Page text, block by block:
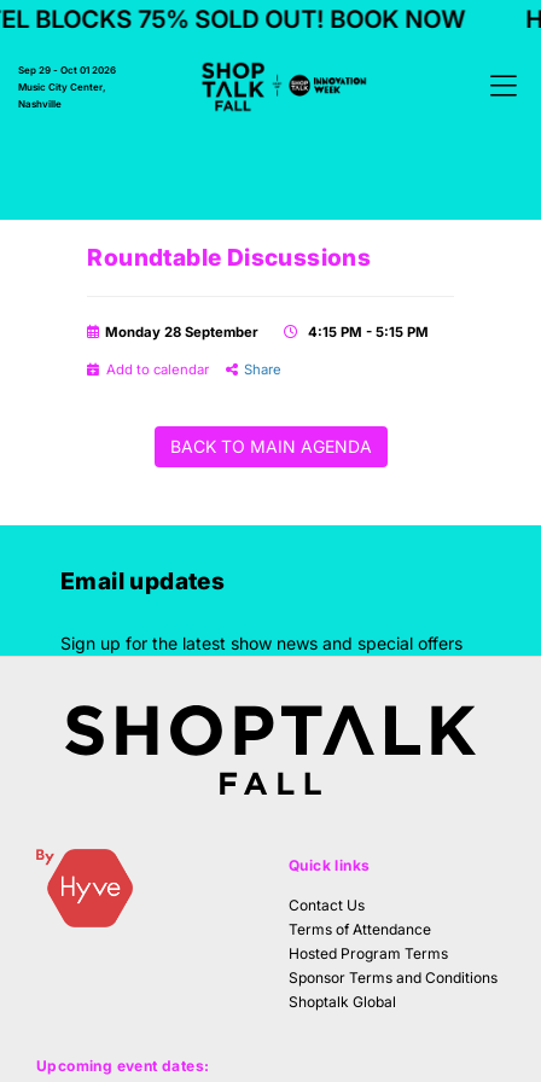
BLOCKS 75% SOLD OUT! BOOK NOW
Sep 29 - Oct 01 2026
Music City Center,
Nashville
Roundtable Discussions
Monday 28 September 4:15 PM - 5:15 PM
Add to calendar Share
BACK TO MAIN AGENDA
Email updates
Sign up for the latest show news and special offers
Upcoming event dates:
Quick links
Contact Us
Terms of Attendance
Hosted Program Terms
Sponsor Terms and Conditions
Shoptalk Global